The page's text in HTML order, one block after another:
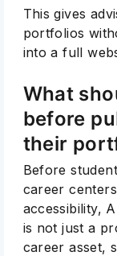
This gives
portfolios
into a full
What
before
their
Before
career
accessibility,
is not just a
career asset,